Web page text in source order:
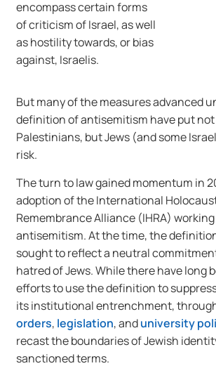
encompass certain forms
of criticism of Israel, as well
as hostility towards, or bias
against, Israelis.
But many of the measures advanced
definition of antisemitism have put
Palestinians, but Jews (and some
risk.
The turn to law gained momentum in
adoption of the International
Remembrance Alliance (IHRA)
antisemitism. At the time, the
sought to reflect a neutral
hatred of Jews. While there have long
efforts to use the definition to
its institutional entrenchment,
orders, legislation, anduniversity
recast the boundaries of Jewish
sanctioned terms.